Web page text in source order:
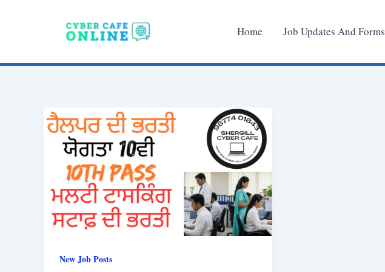
Home Job Updates And Forms
New Job Posts